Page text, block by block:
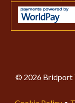
© 2026 Bridport